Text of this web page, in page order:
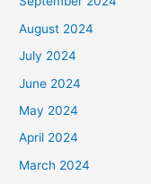
August 2024
July 2024
June 2024
May 2024
April 2024
March 2024